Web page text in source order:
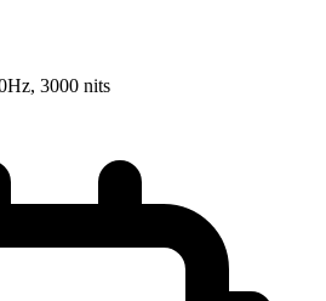
3000 nits